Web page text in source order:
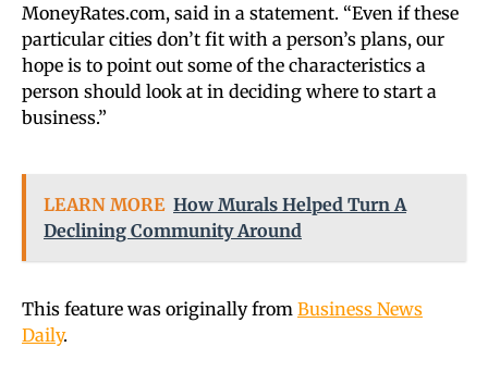
MoneyRates.com, said in a statement. “Even if these
particular cities don’t fit with a person’s plans, our
hope is to point out some of the characteristics a
person should look at in deciding where to start a
business.”
LEARN MORE How Murals Helped Turn A
Declining Community Around
This feature was originally from Business News
Daily.